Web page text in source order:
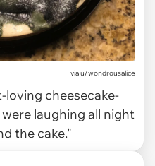
via u/wondrousalice
loving cheesecake-
laughing all night
the cake."